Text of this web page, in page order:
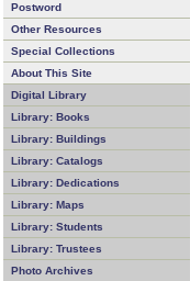
Postword
Other Resources
Special Collections
About This Site
Digital Library
Library: Books
Library: Buildings
Library: Catalogs
Library: Dedications
Library: Maps
Library: Students
Library: Trustees
Photo Archives